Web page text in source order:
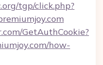
tgp/click.php?
GetAuthCookie?
how-